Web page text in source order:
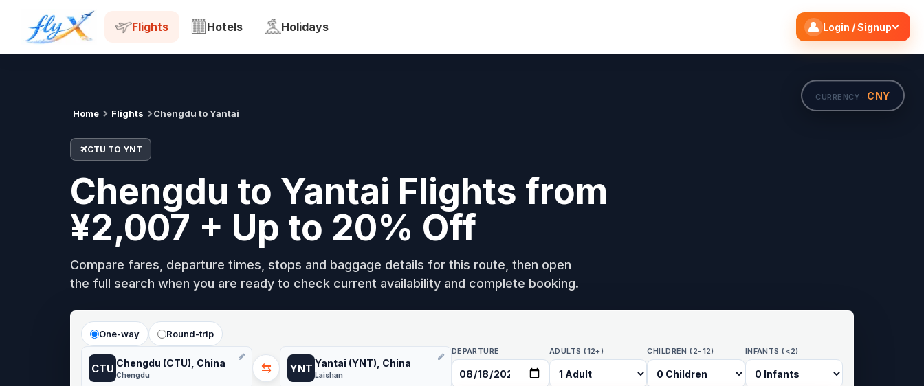
Flights Hotels Holidays Login / Signup
CURRENCY · CNY
Home Flights Chengdu to Yantai
CTU TO YNT
Chengdu to Yantai Flights from
¥2,007 + Up to 20% Off
Compare fares, departure times, stops and baggage details for this route, then open
the full search when you are ready to check current availability and complete booking.
One-way Round-trip
CTU Chengdu (CTU), China
Chengdu ⇆ YNT Yantai (YNT), China
Laishan
DEPARTURE ADULTS (12+) CHILDREN (2-12) INFANTS (<2)
CTU Search flights